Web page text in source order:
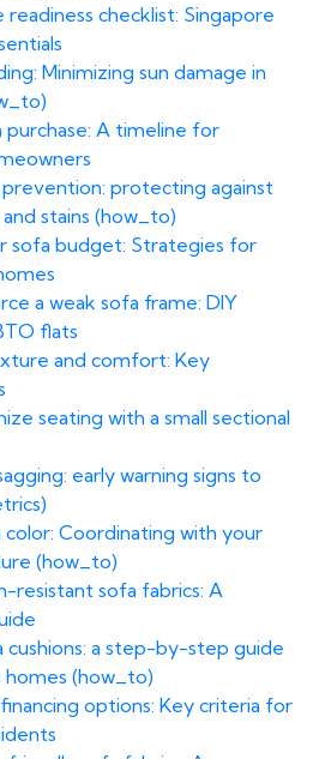
readiness checklist: Singapore
Minimizing sun damage in
purchase: A timeline for
protecting against
stains (how_to)
sofa budget: Strategies for
a weak sofa frame: DIY
flats
and comfort: Key
seating with a small sectional
early warning signs to
color: Coordinating with your
(how_to)
resistant sofa fabrics: A
cushions: a step-by-step guide
(how_to)
options: Key criteria for